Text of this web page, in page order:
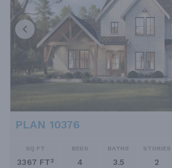
PLAN 10376
SQ FT
3367 FT²
BEDS
4
BATHS
3.5
STORIES
2